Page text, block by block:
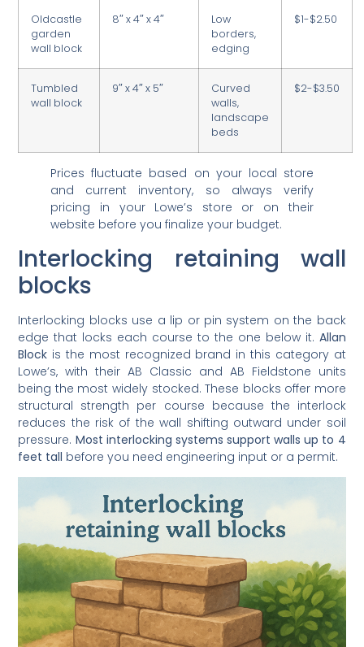
Oldcastle
garden
wall block
8″ x 4″ x 4″
Low
borders,
edging
$1-$2.50
Tumbled
wall block
9″ x 4″ x 5″
Curved
walls,
landscape
beds
$2-$3.50
Prices fluctuate based on your local store
and current inventory, so always verify
pricing in your Lowe’s store or on their
website before you finalize your budget.
Interlocking retaining wall
blocks
Interlocking blocks use a lip or pin system on the back
edge that locks each course to the one below it. Allan
Block is the most recognized brand in this category at
Lowe’s, with their AB Classic and AB Fieldstone units
being the most widely stocked. These blocks offer more
structural strength per course because the interlock
reduces the risk of the wall shifting outward under soil
pressure. Most interlocking systems support walls up to 4
feet tall before you need engineering input or a permit.